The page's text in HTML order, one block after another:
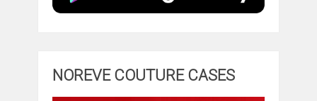
NOREVE COUTURE CASES